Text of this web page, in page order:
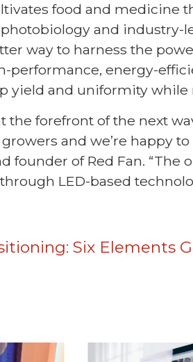
food and medicine
and industry-
way to harness the
performance, energy-
yield and uniformity
the forefront of the next
and we’re happy
founder of Red Fan.
LED-based